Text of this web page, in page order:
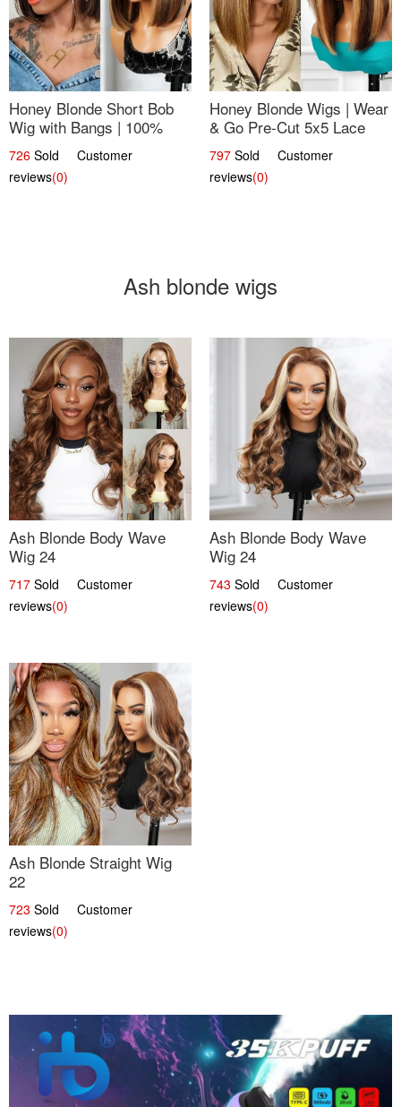
Honey Blonde Short Bob
Wig with Bangs | 100%
Human Hair 12
726 Sold Customer
reviews(0)
Honey Blonde Wigs | Wear
& Go Pre-Cut 5x5 Lace
Wig Glueless Bob 12
797 Sold Customer
reviews(0)
Ash blonde wigs
Ash Blonde Body Wave
Wig 24
717 Sold Customer
reviews(0)
Ash Blonde Body Wave
Wig 24
743 Sold Customer
reviews(0)
Ash Blonde Straight Wig
22
723 Sold Customer
reviews(0)